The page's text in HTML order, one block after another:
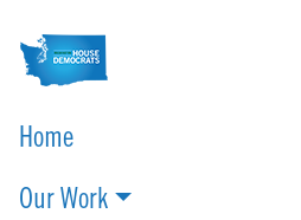
Home
Our Work